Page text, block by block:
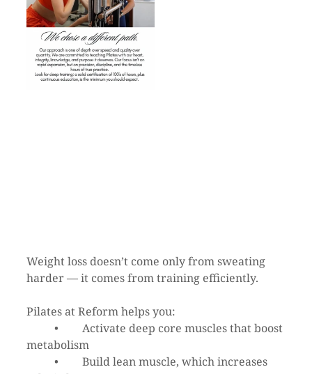
Weight loss doesn’t come only from sweating
harder — it comes from training efficiently.
Pilates at Reform helps you:
metabolism